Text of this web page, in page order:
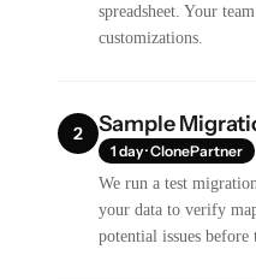
spreadsheet. Your
customizations.
2 Sample
1 day · ClonePartner
We run a test
your data to verify
potential issues before